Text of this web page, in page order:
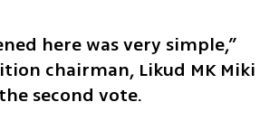
here was very simple,”
chairman, Likud MK Miki
second vote.